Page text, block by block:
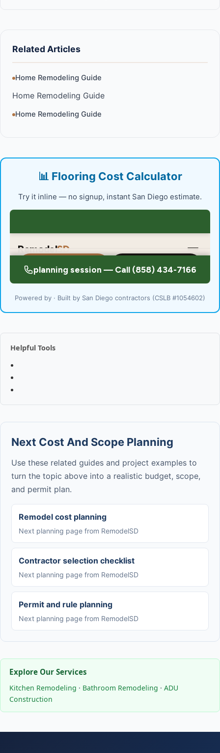
Related Articles
Home Remodeling Guide
Home Remodeling Guide
Home Remodeling Guide
📊 Flooring Cost Calculator
Try it inline — no signup, instant San Diego estimate.
Powered by · Built by San Diego contractors (CSLB #1054602)
Helpful Tools
Next Cost And Scope Planning
Use these related guides and project examples to
turn the topic above into a realistic budget, scope,
and permit plan.
Remodel cost planning
Next planning page from RemodelSD
Contractor selection checklist
Next planning page from RemodelSD
Permit and rule planning
Next planning page from RemodelSD
Explore Our Services
Kitchen Remodeling · Bathroom Remodeling · ADU
Construction